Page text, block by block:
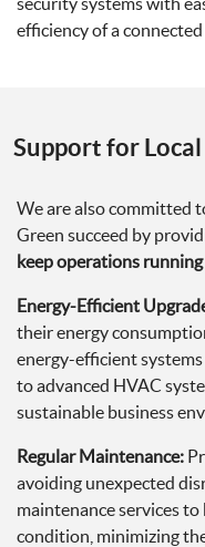
efficiency of a
Support for Local
We are also committed
Green succeed by
keep operations
Energy-Efficient
their energy
energy-efficient
to advanced HVAC
sustainable business
Regular Maintenance:
avoiding unexpected
maintenance services
condition, minimizing